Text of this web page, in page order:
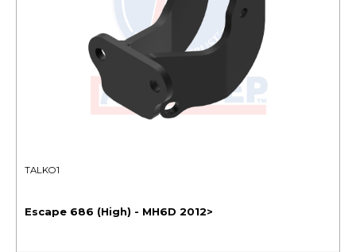
TALKO1
Escape 686 (High) - MH6D 2012>